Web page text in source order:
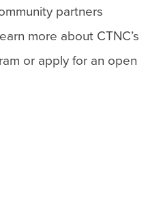
partners
more about CTNC’s
or apply for an open